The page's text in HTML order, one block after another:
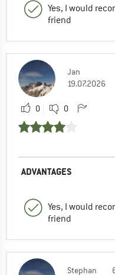
Yes, I would
friend
Jan
19.07.2026
0 0
ADVANTAGES
Yes, I would
friend
Stephan